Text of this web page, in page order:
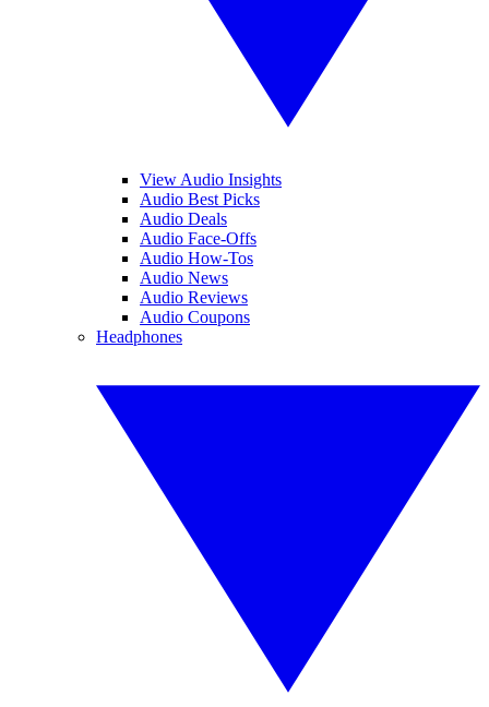
View Audio Insights
Audio Best Picks
Audio Deals
Audio Face-Offs
Audio How-Tos
Audio News
Audio Reviews
Audio Coupons
Headphones